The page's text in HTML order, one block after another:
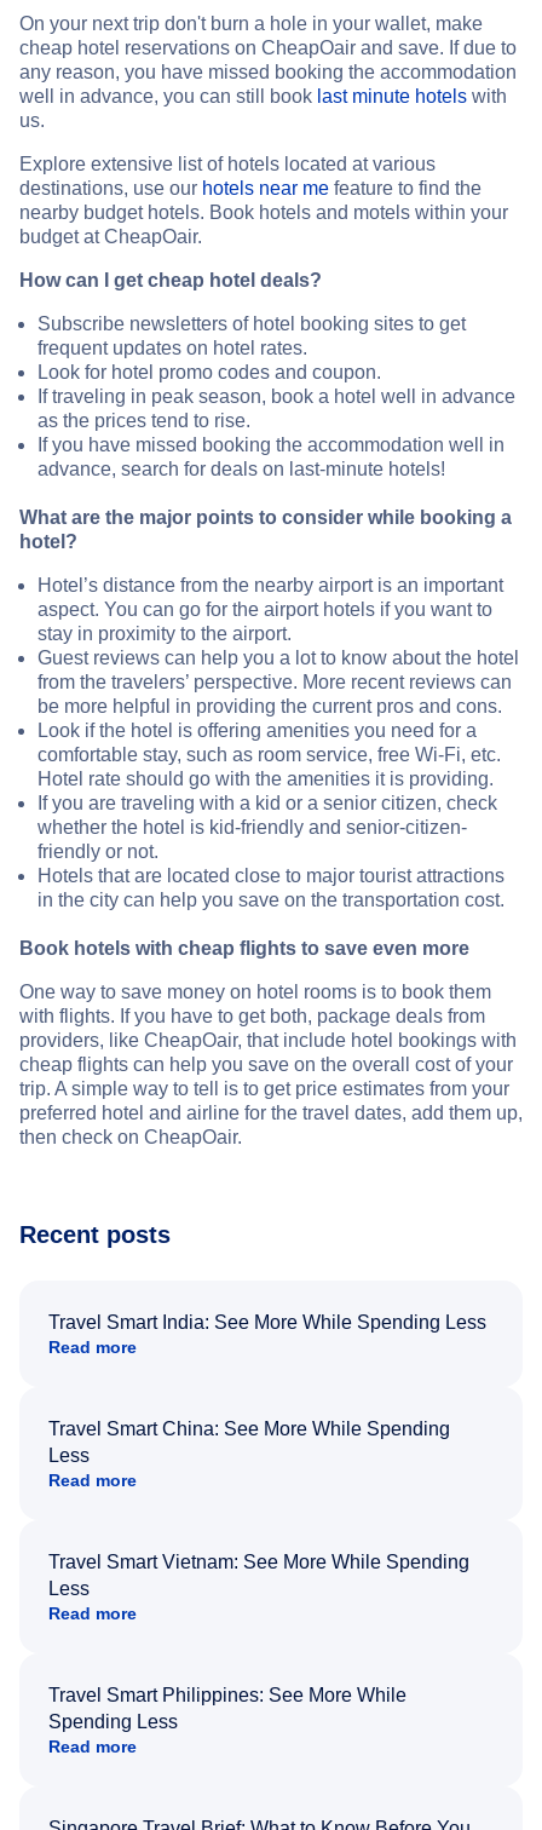
On your next trip don't burn a hole in your wallet, make
cheap hotel reservations on CheapOair and save. If due to
any reason, you have missed booking the accommodation
well in advance, you can still book last minute hotels with
us.
Explore extensive list of hotels located at various
destinations, use our hotels near me feature to find the
nearby budget hotels. Book hotels and motels within your
budget at CheapOair.
How can I get cheap hotel deals?
Subscribe newsletters of hotel booking sites to get
frequent updates on hotel rates.
Look for hotel promo codes and coupon.
If traveling in peak season, book a hotel well in advance
as the prices tend to rise.
If you have missed booking the accommodation well in
advance, search for deals on last-minute hotels!
What are the major points to consider while booking a
hotel?
Hotel’s distance from the nearby airport is an important
aspect. You can go for the airport hotels if you want to
stay in proximity to the airport.
Guest reviews can help you a lot to know about the hotel
from the travelers’ perspective. More recent reviews can
be more helpful in providing the current pros and cons.
Look if the hotel is offering amenities you need for a
comfortable stay, such as room service, free Wi-Fi, etc.
Hotel rate should go with the amenities it is providing.
If you are traveling with a kid or a senior citizen, check
whether the hotel is kid-friendly and senior-citizen-
friendly or not.
Hotels that are located close to major tourist attractions
in the city can help you save on the transportation cost.
Book hotels with cheap flights to save even more
One way to save money on hotel rooms is to book them
with flights. If you have to get both, package deals from
providers, like CheapOair, that include hotel bookings with
cheap flights can help you save on the overall cost of your
trip. A simple way to tell is to get price estimates from your
preferred hotel and airline for the travel dates, add them up,
then check on CheapOair.
Recent posts
Travel Smart India: See More While Spending Less
Read more
Travel Smart China: See More While Spending
Less
Read more
Travel Smart Vietnam: See More While Spending
Less
Read more
Travel Smart Philippines: See More While
Spending Less
Read more